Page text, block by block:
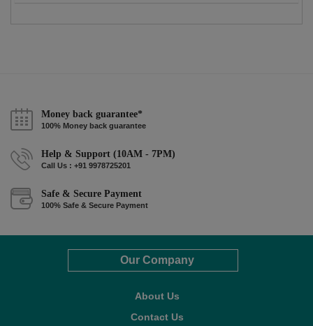
Money back guarantee*
100% Money back guarantee
Help & Support (10AM - 7PM)
Call Us : +91 9978725201
Safe & Secure Payment
100% Safe & Secure Payment
Our Company
About Us
Contact Us